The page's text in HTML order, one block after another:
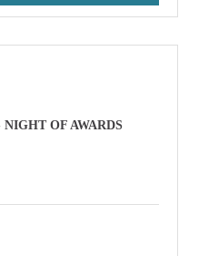
OF AWARDS